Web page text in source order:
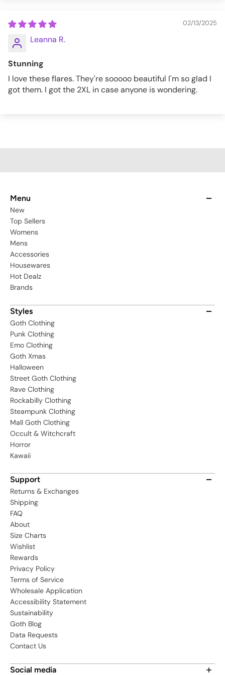
02/13/2025
Leanna R.
Stunning
I love these flares. They're sooooo beautiful I'm so glad I
got them. I got the 2XL in case anyone is wondering.
Menu
New
Top Sellers
Womens
Mens
Accessories
Housewares
Hot Dealz
Brands
Styles
Goth Clothing
Punk Clothing
Emo Clothing
Goth Xmas
Halloween
Street Goth Clothing
Rave Clothing
Rockabilly Clothing
Steampunk Clothing
Mall Goth Clothing
Occult & Witchcraft
Horror
Kawaii
Support
Returns & Exchanges
Shipping
FAQ
About
Size Charts
Wishlist
Rewards
Privacy Policy
Terms of Service
Wholesale Application
Accessibility Statement
Sustainability
Goth Blog
Data Requests
Contact Us
Social media